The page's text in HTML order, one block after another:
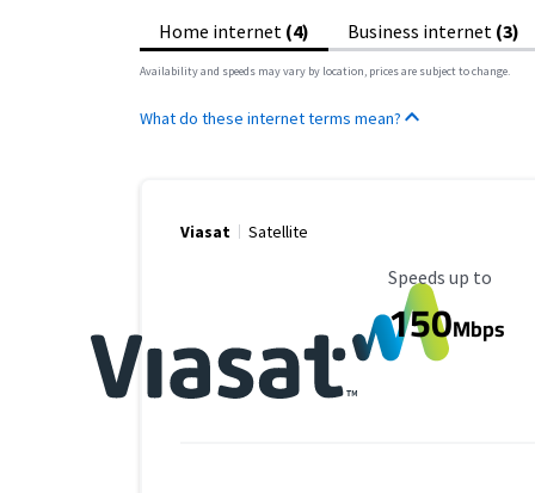
Home internet (4) Business internet (3)
Availability and speeds may vary by location, prices are subject to change.
What do these internet terms mean?
Viasat Satellite
Maximum Speed
Speeds up to
150Mbps